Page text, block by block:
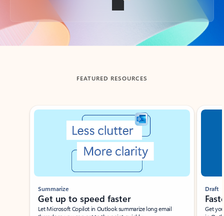
Back to tabs
FEATURED RESOURCES
Showing slide 1 of 3
Summarize
Get up to speed faster ​
Let Microsoft Copilot in Outlook summarize long email
Draft
Get